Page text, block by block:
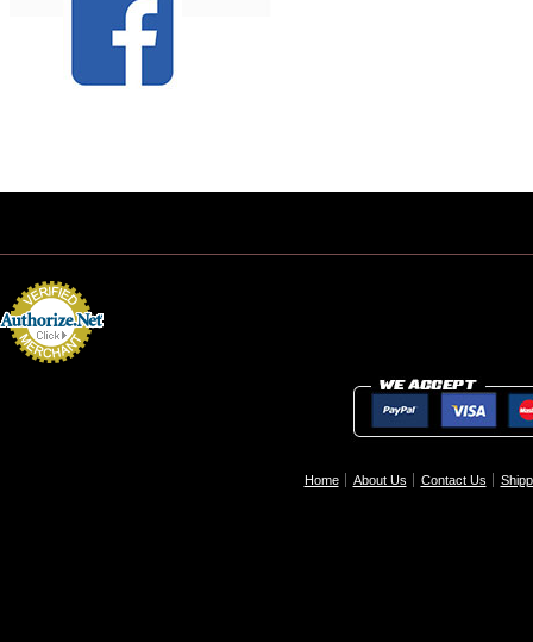
Home About Us Contact Us